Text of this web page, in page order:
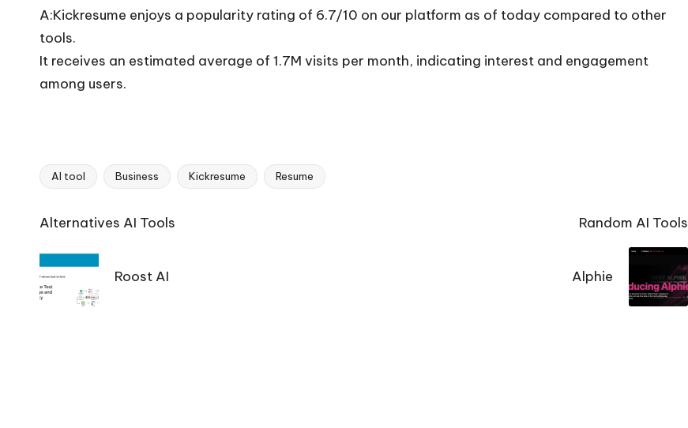
A:Kickresume enjoys a popularity rating of 6.7/10 on our platform as of today compared to other
tools.
It receives an estimated average of 1.7M visits per month, indicating interest and engagement
among users.
Tags:
AI tool Business Kickresume Resume
Ai
Navigation
Alternatives AI Tools
Roost AI
Random AI Tools
Alphie